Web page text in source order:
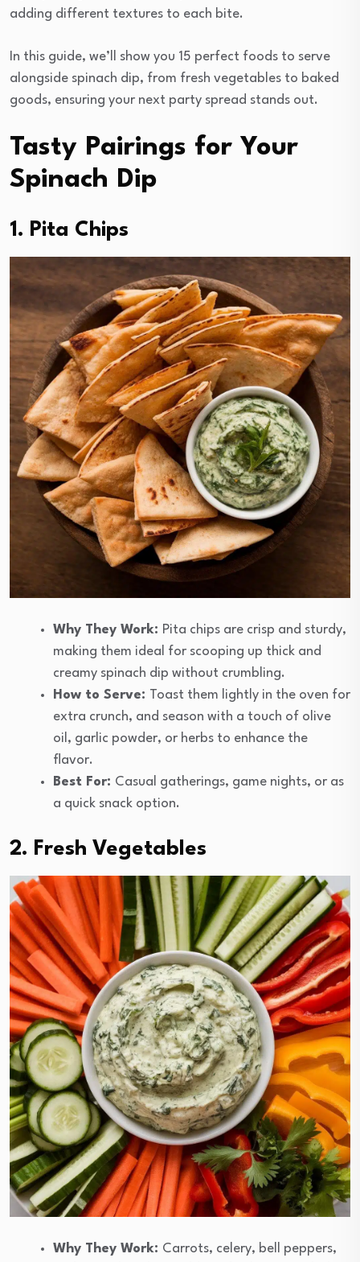
adding different textures to each bite.
In this guide, we’ll show you 15 perfect foods to serve
alongside spinach dip, from fresh vegetables to baked
goods, ensuring your next party spread stands out.
Tasty Pairings for Your
Spinach Dip
1. Pita Chips
Why They Work: Pita chips are crisp and sturdy,
making them ideal for scooping up thick and
creamy spinach dip without crumbling.
How to Serve: Toast them lightly in the oven for
extra crunch, and season with a touch of olive
oil, garlic powder, or herbs to enhance the
flavor.
Best For: Casual gatherings, game nights, or as
a quick snack option.
2. Fresh Vegetables
Why They Work: Carrots, celery, bell peppers,